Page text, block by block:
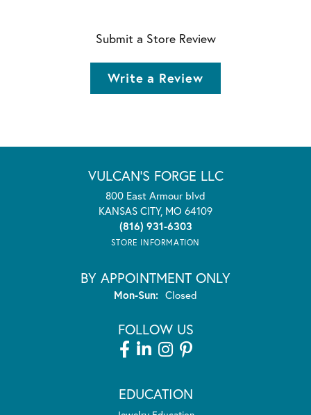
Submit a Store Review
Write a Review
VULCAN'S FORGE LLC
800 East Armour blvd
KANSAS CITY, MO 64109
(816) 931-6303
STORE INFORMATION
BY APPOINTMENT ONLY
Mon-Sun:Monday - Sunday:
Closed
FOLLOW US
EDUCATION